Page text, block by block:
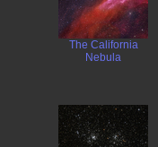
The California
Nebula